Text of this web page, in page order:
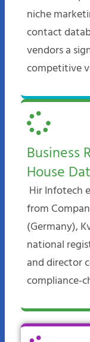
niche
contact
vendors a
competitive
Business
House
Hir Infotech
from
(Germany),
national
and director
compliance-